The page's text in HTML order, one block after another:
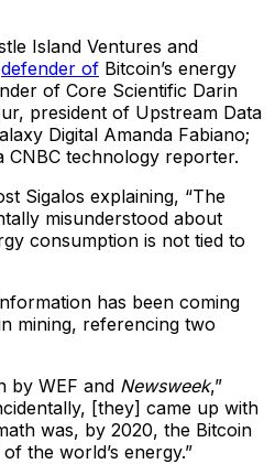
Island Ventures and
defender of Bitcoin’s energy
of Core Scientific Darin
president of Upstream Data
Digital Amanda Fabiano;
CNBC technology reporter.
Sigalos explaining, “The
misunderstood about
consumption is not tied to
has been coming
mining, referencing two
by WEF and Newsweek,”
[they] came up with
was, by 2020, the Bitcoin
the world’s energy.”